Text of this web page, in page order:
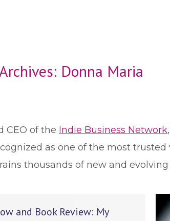
Donna Maria
CEO of the Indie Business Network
as one of the most
thousands of new and
and Book Review: My